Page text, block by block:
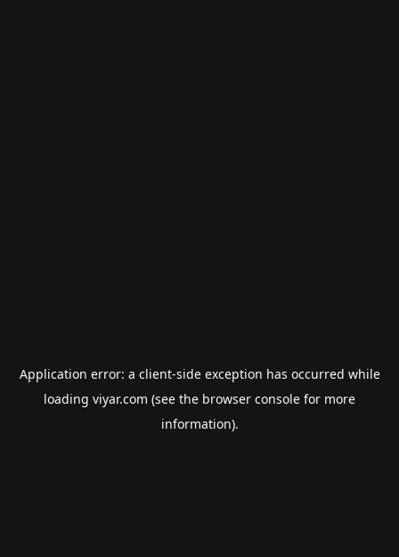
Application error: a client-side exception has occurred while
loading viyar.com (see the browser console for more
information).